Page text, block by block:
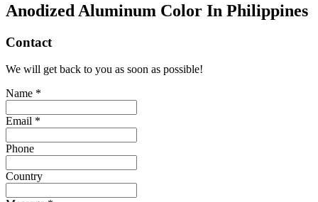
Anodized Aluminum Color In Philippines
Contact
We will get back to you as soon as possible!
Name *
Email *
Phone
Country